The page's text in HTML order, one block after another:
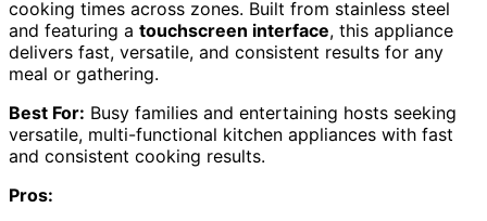
cooking times across zones. Built from stainless steel
and featuring a touchscreen interface, this appliance
delivers fast, versatile, and consistent results for any
meal or gathering.
Best For: Busy families and entertaining hosts seeking
versatile, multi-functional kitchen appliances with fast
and consistent cooking results.
Pros: